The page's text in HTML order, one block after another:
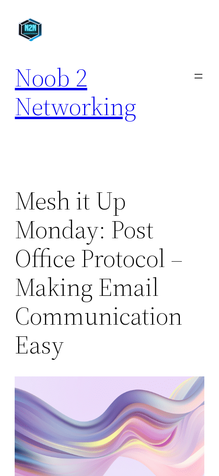
content
Noob 2
Networking
Mesh it Up
Monday: Post
Office Protocol –
Making Email
Communication
Easy